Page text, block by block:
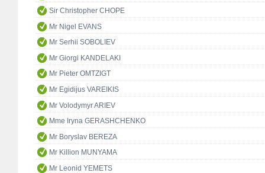
Sir Christopher CHOPE
Mr Nigel EVANS
Mr Serhii SOBOLIEV
Mr Giorgi KANDELAKI
Mr Pieter OMTZIGT
Mr Egidijus VAREIKIS
Mr Volodymyr ARIEV
Mme Iryna GERASHCHENKO
Mr Boryslav BEREZA
Mr Killion MUNYAMA
Mr Leonid YEMETS